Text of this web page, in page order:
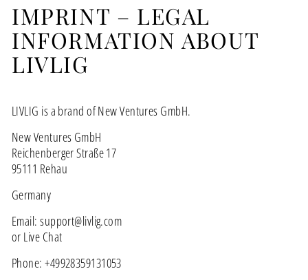
IMPRINT – LEGAL
INFORMATION ABOUT
LIVLIG
LIVLIG is a brand of New Ventures GmbH.
New Ventures GmbH
Reichenberger Straße 17
95111 Rehau
Germany
Email: support@livlig.com
or Live Chat
Phone: +49928359131053